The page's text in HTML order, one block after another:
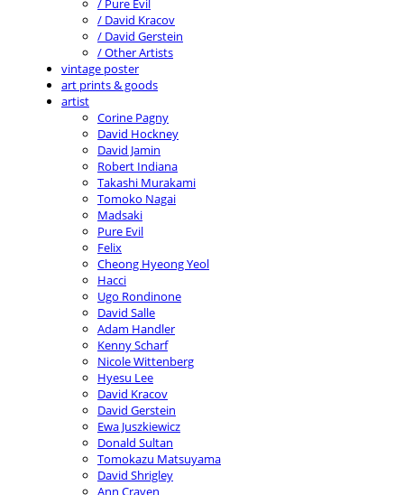
/ Pure Evil
/ David Kracov
/ David Gerstein
/ Other Artists
vintage poster
art prints & goods
artist
Corine Pagny
David Hockney
David Jamin
Robert Indiana
Takashi Murakami
Tomoko Nagai
Madsaki
Pure Evil
Felix
Cheong Hyeong Yeol
Hacci
Ugo Rondinone
David Salle
Adam Handler
Kenny Scharf
Nicole Wittenberg
Hyesu Lee
David Kracov
David Gerstein
Ewa Juszkiewicz
Donald Sultan
Tomokazu Matsuyama
David Shrigley
Ann Craven